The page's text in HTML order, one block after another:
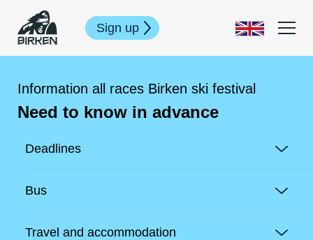
Sign up
Information all races Birken ski festival
Need to know in advance
Deadlines
Bus
Travel and accommodation